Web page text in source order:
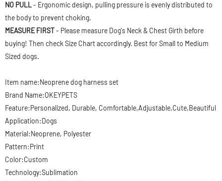
NO PULL- Ergonomic design, pulling pressure is evenly distributed to
the body to prevent choking.
MEASURE FIRST- Please measure Dog's Neck & Chest Girth before
buying! Then check Size Chart accordingly. Best for Small to Medium
Sized dogs.
Item name:Neoprenedog harness set
Brand Name:OKEYPETS
Feature:Personalized, Durable, Comfortable,Adjustable,Cute,Beautiful
Application:Dogs
Material:Neoprene, Polyester
Pattern:Print
Color:Custom
Technology:Sublimation